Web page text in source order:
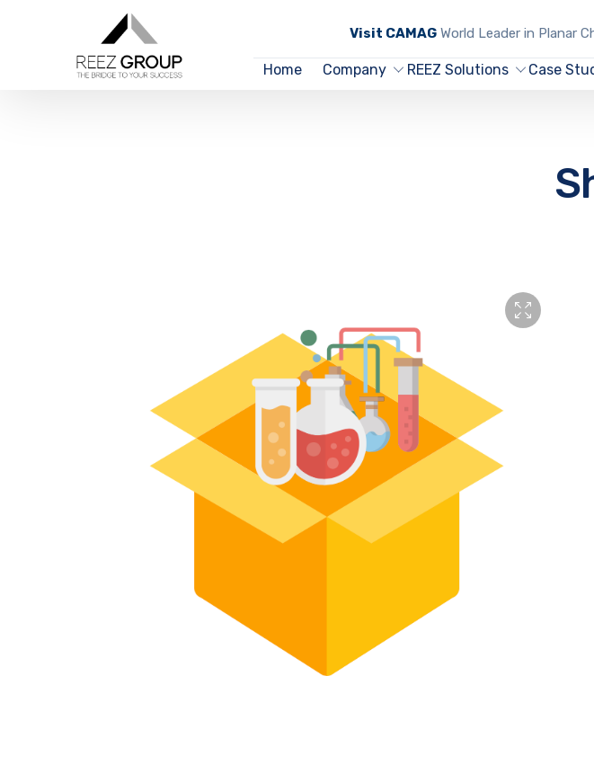
Visit CAMAGWorld Leader in Planar
Home Company REEZ Solutions Case